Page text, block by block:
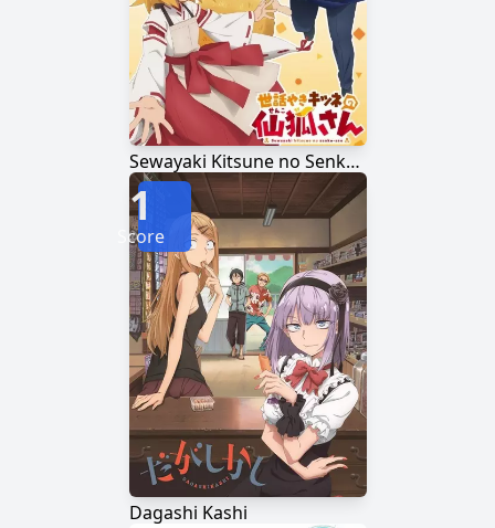
Sewayaki Kitsune no Senko-san
Dagashi Kashi
1
Score